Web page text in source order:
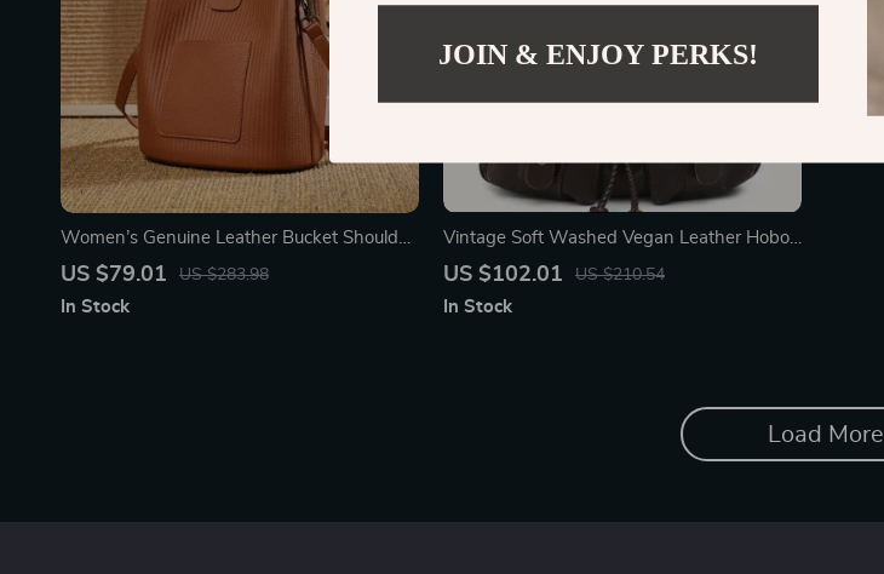
Women’s Genuine Leather Bucket Shoulder
Bag – Soft, Fashionable & Versatile
US $79.01 US $283.98
In Stock
Vintage Soft Washed Vegan Leather Hobo
Crossbody Shoulder Bag with Pockets
US $102.01 US $210.54
In Stock
Load More
JOIN & ENJOY PERKS!